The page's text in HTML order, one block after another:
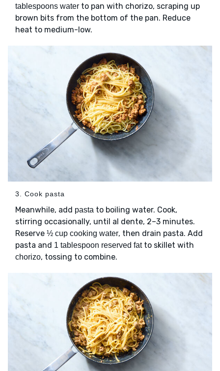
tablespoons water to pan with chorizo, scraping up
brown bits from the bottom of the pan. Reduce
heat to medium-low.
3. Cook pasta
Meanwhile, add pasta to boiling water. Cook,
stirring occasionally, until al dente, 2–3 minutes.
Reserve ½ cup cooking water, then drain pasta. Add
pasta and 1 tablespoon reserved fatto skillet with
chorizo, tossing to combine.